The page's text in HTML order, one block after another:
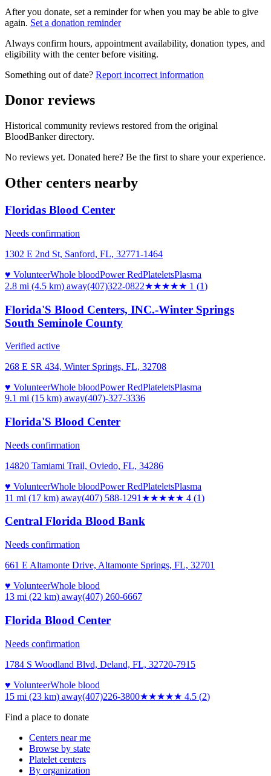
After you donate, set a reminder for when you may be able to give
again. Set a donation reminder
Always confirm hours, appointment availability, donation types, and
eligibility with the center before visiting.
Something out of date? Report incorrect information
Donor reviews
Historical community reviews restored from the original
BloodBanker directory.
No reviews yet. Donated here? Be the first to share your experience.
Other centers nearby
Floridas Blood Center
Needs confirmation
1302 E 2nd St, Sanford, FL, 32771-1464
♥ VolunteerWhole bloodPower RedPlateletsPlasma
2.8 mi (4.5 km) away(407)322-0822★★★★★ 1 (1)
Florida'S Blood Centers, INC.-Winter Springs
South Seminole County
Verified active
268 E SR 434, Winter Springs, FL, 32708
♥ VolunteerWhole bloodPower RedPlateletsPlasma
9.1 mi (15 km) away(407)-327-3336
Florida'S Blood Center
Needs confirmation
14820 Tamiami Trail, Oviedo, FL, 34286
♥ VolunteerWhole bloodPower RedPlateletsPlasma
11 mi (17 km) away(407) 588-1291 ★★★★★ 4 (1)
Central Florida Blood Bank
Needs confirmation
661 E Altamonte Drive, Altamonte Springs, FL, 32701
♥ VolunteerWhole blood
13 mi (22 km) away(407) 260-6667
Florida Blood Center
Needs confirmation
1784 S Woodland Blvd, Deland, FL, 32720-7915
♥ VolunteerWhole blood
15 mi (23 km) away(407)226-3800★★★★★ 4.5 (2)
Find a place to donate
Centers near me
Browse by state
Platelet centers
By organization